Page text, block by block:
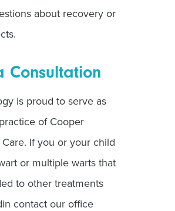
about recovery or
Consultation
is proud to serve as
of Cooper
If you or your child
or multiple warts that
to other treatments
contact our office